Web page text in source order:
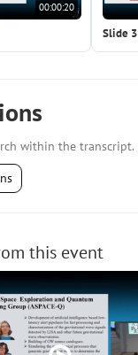
00:00:20
Slide 3
within the transcript.
this event